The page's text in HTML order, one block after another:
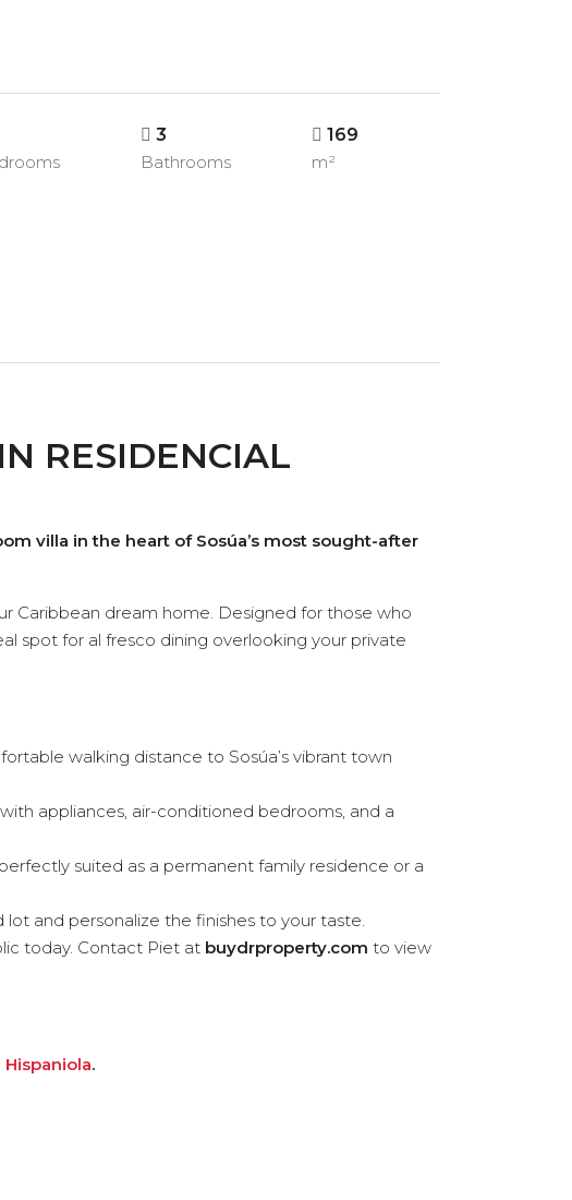
3
Bathrooms
169
m²
RESIDENCIAL
villa in the heart of Sosúa’s most sought-after
Caribbean dream home. Designed for those who
spot for al fresco dining overlooking your private
walking distance to Sosúa’s vibrant town
appliances, air-conditioned bedrooms, and a
suited as a permanent family residence or a
and personalize the finishes to your taste.
today. Contact Piet at buydrproperty.com to view
.